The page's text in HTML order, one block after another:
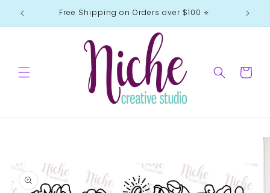
Skip to
content
Free Shipping on Orders over $100 ⭐️
Cart